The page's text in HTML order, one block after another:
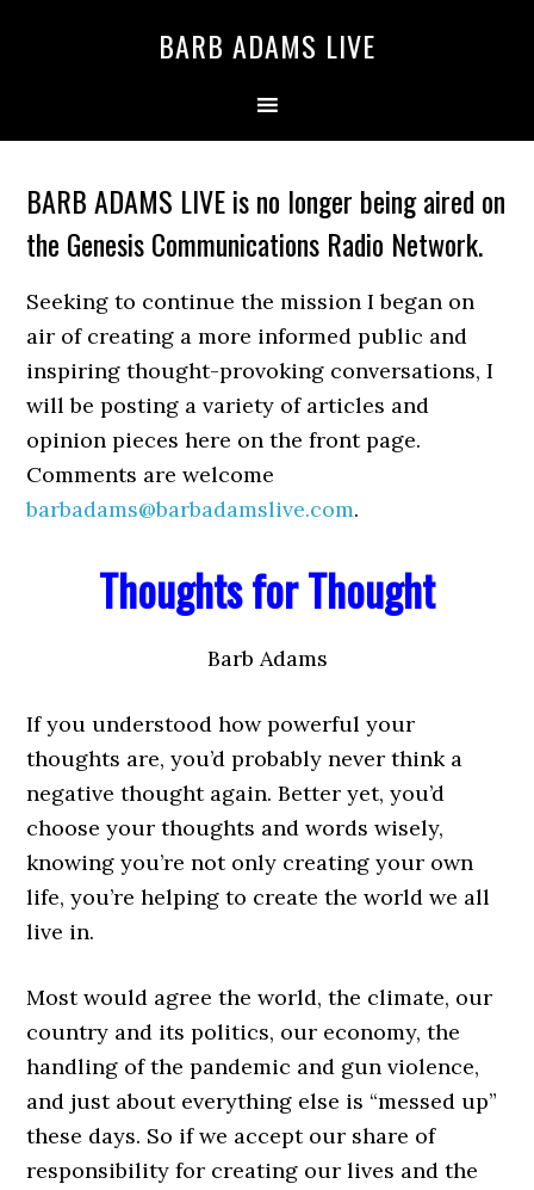
BARB ADAMS LIVE
BARB ADAMS LIVE is no longer being aired on
the Genesis Communications Radio Network.
Seeking to continue the mission I began on
air of creating a more informed public and
inspiring thought-provoking conversations, I
will be posting a variety of articles and
opinion pieces here on the front page.
Comments are welcome
barbadams@barbadamslive.com.
Thoughts for Thought
Barb Adams
If you understood how powerful your
thoughts are, you’d probably never think a
negative thought again. Better yet, you’d
choose your thoughts and words wisely,
knowing you’re not only creating your own
life, you’re helping to create the world we all
live in.
Most would agree the world, the climate, our
country and its politics, our economy, the
handling of the pandemic and gun violence,
and just about everything else is “messed up”
these days. So if we accept our share of
responsibility for creating our lives and the